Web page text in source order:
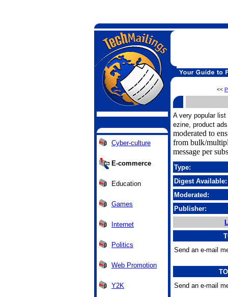
Cyber-culture
E-commerce
Education
Games
Internet
Politics
Web Promotion
Y2K
<<
A very popular
ezine, product
moderated to
from bulk/
message per
Type:
Digest Available:
Moderated:
Publisher:
Send an e-mail
Send an e-mail